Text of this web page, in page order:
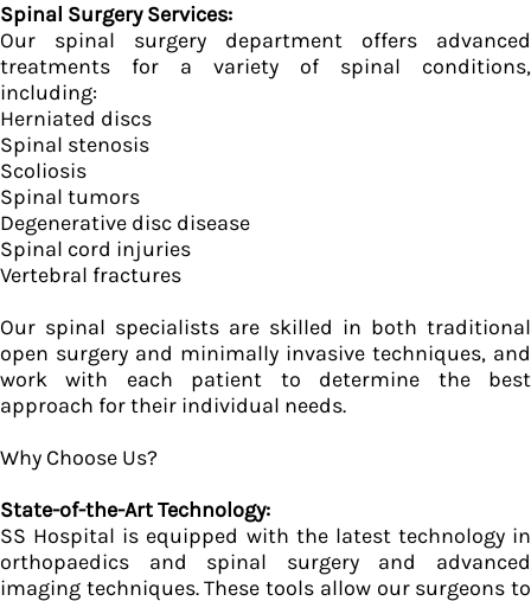
Spinal Surgery Services:
Our spinal surgery department offers advanced
treatments for a variety of spinal conditions,
including:
Herniated discs
Spinal stenosis
Scoliosis
Spinal tumors
Degenerative disc disease
Spinal cord injuries
Vertebral fractures
Our spinal specialists are skilled in both traditional
open surgery and minimally invasive techniques, and
work with each patient to determine the best
approach for their individual needs.
Why Choose Us?
State-of-the-Art Technology:
SS Hospital is equipped with the latest technology in
orthopaedics and spinal surgery and advanced
imaging techniques. These tools allow our surgeons to